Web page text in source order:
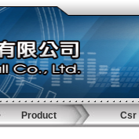
Product Csr